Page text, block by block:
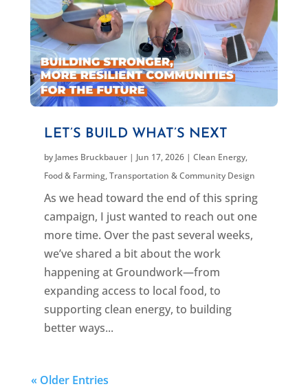
LET’S BUILD WHAT’S NEXT
by James Bruckbauer| Jun 17, 2026| Clean Energy,
Food & Farming,Transportation & Community Design
As we head toward the end of this spring
campaign, I just wanted to reach out one
more time. Over the past several weeks,
we’ve shared a bit about the work
happening at Groundwork—from
expanding access to local food, to
supporting clean energy, to building
better ways...
« Older Entries